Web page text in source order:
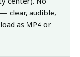
clear, audible,
as MP4 or